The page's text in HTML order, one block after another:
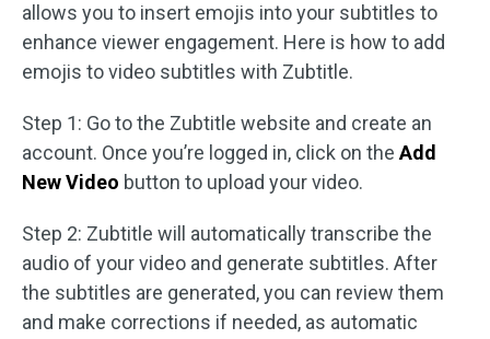
allows you to insert emojis into your subtitles to
enhance viewer engagement. Here is how to add
emojis to video subtitles with Zubtitle.
Step 1: Go to the Zubtitle website and create an
account. Once you’re logged in, click on the Add
New Video button to upload your video.
Step 2: Zubtitle will automatically transcribe the
audio of your video and generate subtitles. After
the subtitles are generated, you can review them
and make corrections if needed, as automatic